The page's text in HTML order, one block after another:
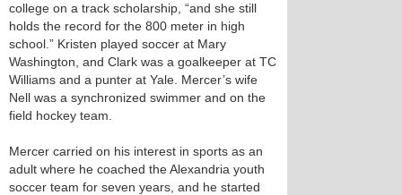
college on a track scholarship, “and she still
holds the record for the 800 meter in high
school.” Kristen played soccer at Mary
Washington, and Clark was a goalkeeper at TC
Williams and a punter at Yale. Mercer’s wife
Nell was a synchronized swimmer and on the
field hockey team.
Mercer carried on his interest in sports as an
adult where he coached the Alexandria youth
soccer team for seven years, and he started